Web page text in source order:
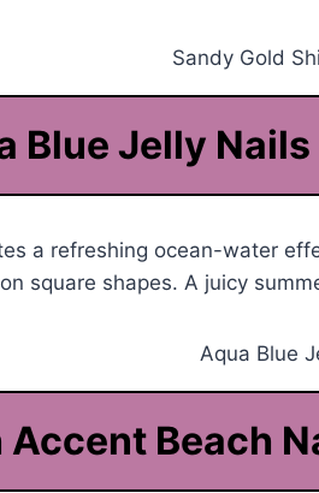
Blue Jelly Nails
a refreshing ocean-water
square shapes. A juicy
Beach